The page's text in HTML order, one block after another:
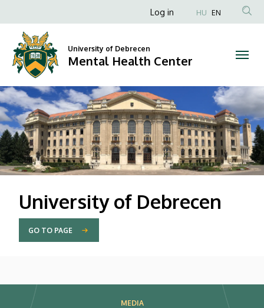
Health
Center
Anonim
fiók
menüje
Log in HU EN
University of Debrecen
Mental Health Center
DIAVETÍTÉS
University of Debrecen
GO TO PAGE
MEDIA